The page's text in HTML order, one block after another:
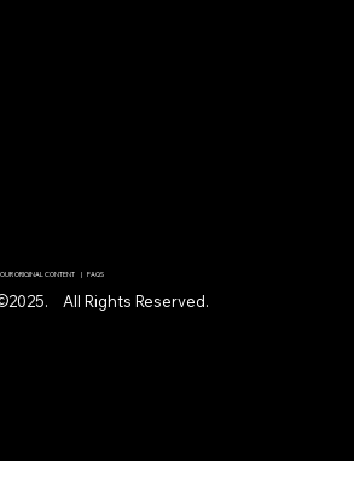
ORIGINAL CONTENT | FAQS
All Rights Reserved.